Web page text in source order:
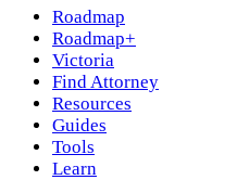
Roadmap
Roadmap+
Victoria
Find Attorney
Resources
Guides
Tools
Learn